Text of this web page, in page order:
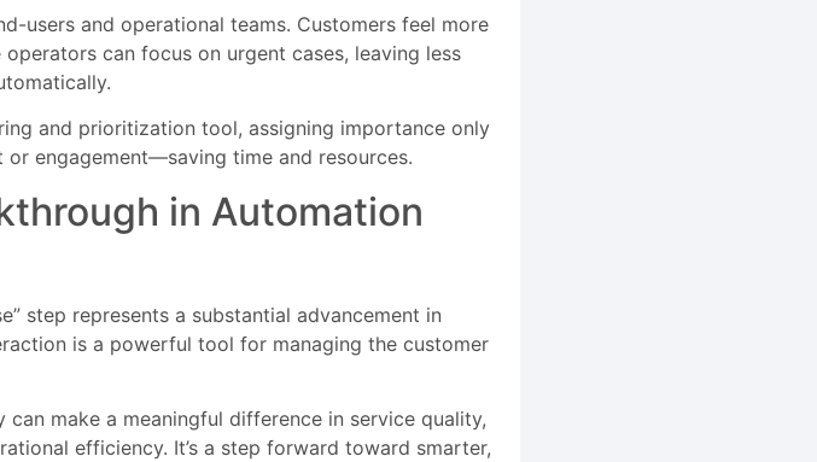
users and operational teams. Customers feel more
can focus on urgent cases, leaving less
and prioritization tool, assigning importance only
engagement—saving time and resources.
in Automation
step represents a substantial advancement in
is a powerful tool for managing the customer
make a meaningful difference in service quality,
efficiency. It’s a step forward toward smarter,